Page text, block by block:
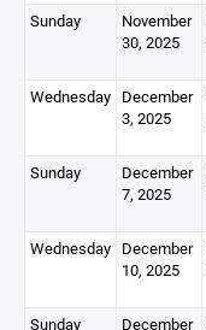
Sunday
November
30, 2025
Wednesday December
3, 2025
Sunday
December
7, 2025
Wednesday December
10, 2025
Sunday
December